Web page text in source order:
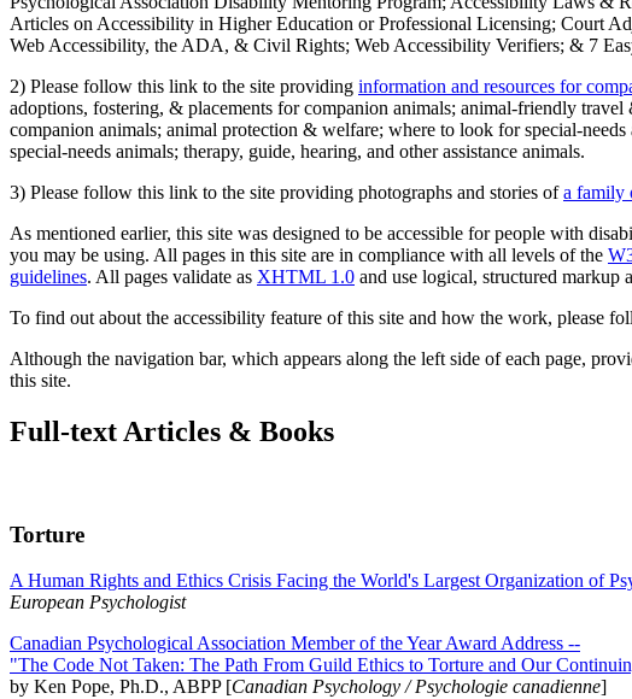
Articles on Accessibility in Higher Education or Professional Licensing; Court
Web Accessibility, the ADA, & Civil Rights; Web Accessibility Verifiers; & 7
2) Please follow this link to the site providing information and resources for
adoptions, fostering, & placements for companion animals; animal-friendly
companion animals; animal protection & welfare; where to look for special-
special-needs animals; therapy, guide, hearing, and other assistance animals.
3) Please follow this link to the site providing photographs and stories ofa family
As mentioned earlier, this site was designed to be accessible for people with
you may be using. All pages in this site are in compliance with all levels of the
guidelines. All pages validate as XHTML 1.0 and use logical, structured markup
To find out about the accessibility feature of this site and how the work, please
Although the navigation bar, which appears along the left side of each page,
this site.
Full-text Articles & Books
Torture
A Human Rights and Ethics Crisis Facing the World's Largest Organization of
European Psychologist
Canadian Psychological Association Member of the Year Award Address --
"The Code Not Taken: The Path From Guild Ethics to Torture and Our
by Ken Pope, Ph.D., ABPP [Canadian Psychology / Psychologie canadienne]